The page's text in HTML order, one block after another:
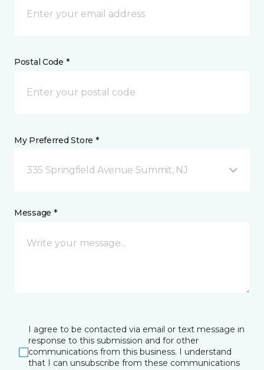
Postal Code *
My Preferred Store *
335 Springfield Avenue Summit, NJ
Message *
I agree to be contacted via email or text message in
response to this submission and for other
communications from this business. I understand
that I can unsubscribe from these communications